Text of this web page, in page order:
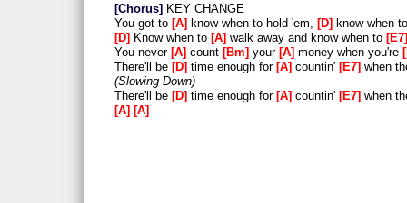
Chorus
KEY CHANGE
You got to A know when to hold 'em, D
know when
D
Know when to A walk away and know when to E7
You never A count Bm your A money when you're
There'll be D time enough for A countin' E7 when
Slowing Down
There'll be D time enough for A countin' E7 when
A
A